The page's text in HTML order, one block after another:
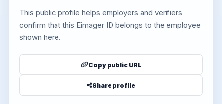
This public profile helps employers and verifiers
confirm that this Eimager ID belongs to the employee
shown here.
Copy public URL
Share profile